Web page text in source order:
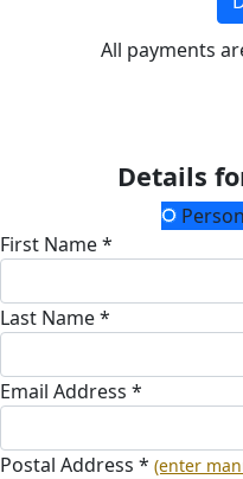
All payments
Details
First Name *
Last Name *
Email Address *
Postal Address * (enter